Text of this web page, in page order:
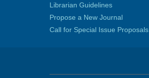
Librarian Guidelines
Propose a New Journal
Call for Special Issue Proposals